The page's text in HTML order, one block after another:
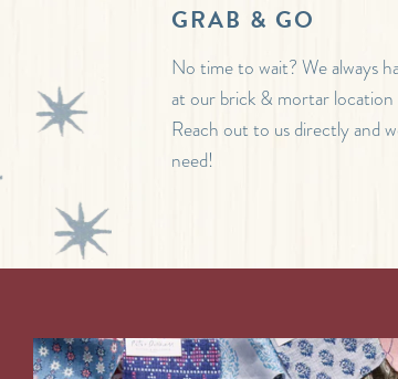
GRAB & GO
No time to wait? We always
at our brick & mortar location
Reach out to us directly and
need!